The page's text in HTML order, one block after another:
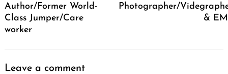
Author/Former World-
Class Jumper/Care
worker
Photographer/
&
Leave a comment